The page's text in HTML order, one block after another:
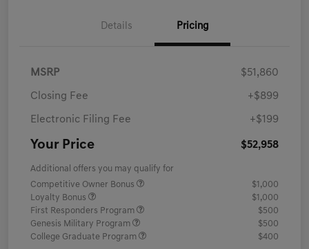
Details Pricing
MSRP $51,860
Closing Fee +$899
Electronic Filing Fee +$199
Your Price $52,958
Additional offers you may qualify for
Competitive Owner Bonus
$1,000
Loyalty Bonus
$1,000
First Responders Program
$500
Genesis Military Program
$500
College Graduate Program
$400